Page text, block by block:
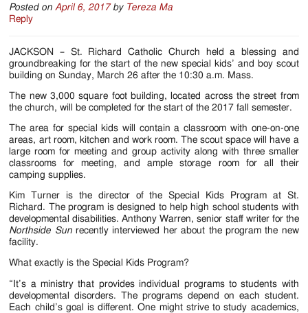
the
Diocese
of
Jackson
Since
1954
Posted onApril 6, 2017 by Tereza Ma
Reply
JACKSON – St. Richard Catholic Church held a blessing and
groundbreaking for the start of the new special kids’ and boy scout
building on Sunday, March 26 after the 10:30 a.m. Mass.
The new 3,000 square foot building, located across the street from
the church, will be completed for the start of the 2017 fall semester.
The area for special kids will contain a classroom with one-on-one
areas, art room, kitchen and work room. The scout space will have a
large room for meeting and group activity along with three smaller
classrooms for meeting, and ample storage room for all their
camping supplies.
Kim Turner is the director of the Special Kids Program at St.
Richard. The program is designed to help high school students with
developmental disabilities. Anthony Warren, senior staff writer for the
Northside Sunrecently interviewed her about the program the new
facility.
What exactly is the Special Kids Program?
“It’s a ministry that provides individual programs to students with
developmental disorders. The programs depend on each student.
Each child’s goal is different. One might strive to study academics,